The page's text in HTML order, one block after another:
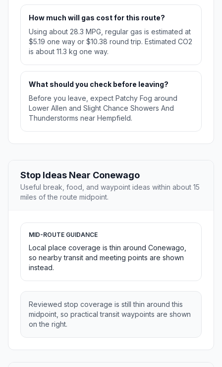
How much will gas cost for this route?
Using about 28.3 MPG, regular gas is estimated at
$5.19 one way or $10.38 round trip. Estimated CO2
is about 11.3 kg one way.
What should you check before leaving?
Before you leave, expect Patchy Fog around
Lower Allen and Slight Chance Showers And
Thunderstorms near Hempfield.
Stop Ideas Near Conewago
Useful break, food, and waypoint ideas within about 15
miles of the route midpoint.
MID-ROUTE GUIDANCE
Local place coverage is thin around Conewago,
so nearby transit and meeting points are shown
instead.
Reviewed stop coverage is still thin around this
midpoint, so practical transit waypoints are shown
on the right.